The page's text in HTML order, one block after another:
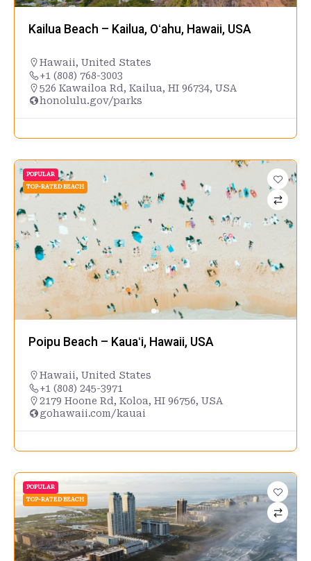
Kailua Beach – Kailua, Oʻahu, Hawaii, USA
Hawaii, United States
+1 (808) 768-3003
526 Kawailoa Rd, Kailua, HI 96734, USA
honolulu.gov/parks
POPULAR
TOP-RATED BEACH
Poipu Beach – Kauaʻi, Hawaii, USA
Hawaii, United States
+1 (808) 245-3971
2179 Hoone Rd, Koloa, HI 96756, USA
gohawaii.com/kauai
POPULAR
TOP-RATED BEACH